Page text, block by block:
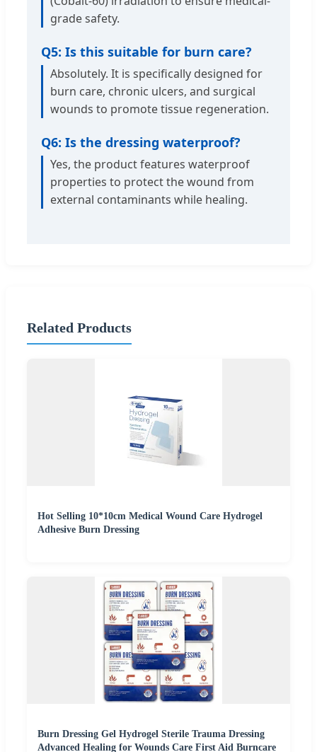
grade safety.
Q5: Is this suitable for burn care?
Absolutely. It is specifically designed for
burn care, chronic ulcers, and surgical
wounds to promote tissue regeneration.
Q6: Is the dressing waterproof?
Yes, the product features waterproof
properties to protect the wound from
external contaminants while healing.
Related Products
Hot Selling 10*10cm Medical Wound Care Hydrogel
Adhesive Burn Dressing
Burn Dressing Gel Hydrogel Sterile Trauma Dressing
Advanced Healing for Wounds Care First Aid Burncare